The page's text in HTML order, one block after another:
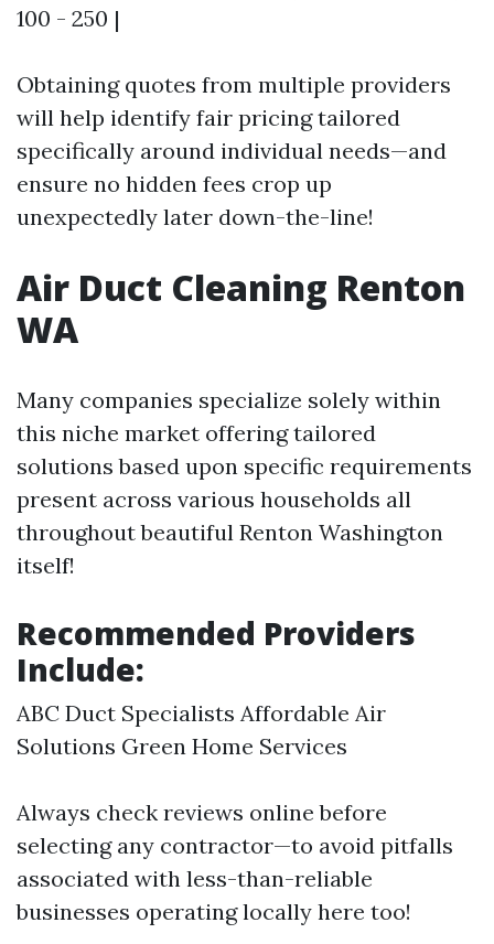
100 - 250 |
Obtaining quotes from multiple providers
will help identify fair pricing tailored
specifically around individual needs—and
ensure no hidden fees crop up
unexpectedly later down-the-line!
Air Duct Cleaning Renton
WA
Many companies specialize solely within
this niche market offering tailored
solutions based upon specific requirements
present across various households all
throughout beautiful Renton Washington
itself!
Recommended Providers
Include:
ABC Duct Specialists Affordable Air
Solutions Green Home Services
Always check reviews online before
selecting any contractor—to avoid pitfalls
associated with less-than-reliable
businesses operating locally here too!